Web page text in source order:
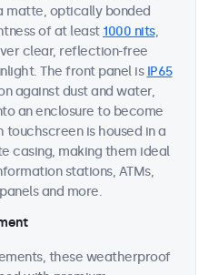
matte, optically bonded
of at least 1000 nits,
clear, reflection-free
The front panel is IP65
against dust and water,
an enclosure to become
is housed in a
casing, making them ideal
stations, ATMs,
and more.
these weatherproof